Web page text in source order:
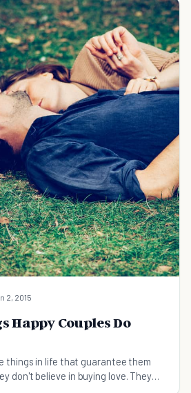
2, 2015
Happy Couples Do
things in life that guarantee them
don't believe in buying love. They